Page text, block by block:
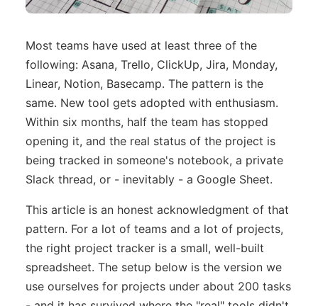
Most teams have used at least three of the
following: Asana, Trello, ClickUp, Jira, Monday,
Linear, Notion, Basecamp. The pattern is the
same. New tool gets adopted with enthusiasm.
Within six months, half the team has stopped
opening it, and the real status of the project is
being tracked in someone's notebook, a private
Slack thread, or - inevitably - a Google Sheet.
This article is an honest acknowledgment of that
pattern. For a lot of teams and a lot of projects,
the right project tracker is a small, well-built
spreadsheet. The setup below is the version we
use ourselves for projects under about 200 tasks